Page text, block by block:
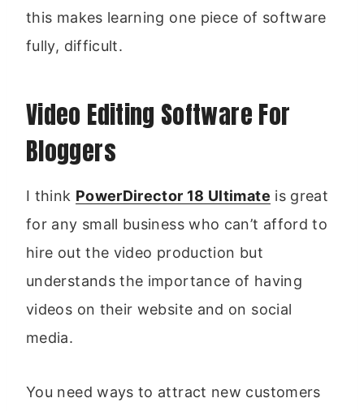
this makes learning one piece of software
fully, difficult.
Video Editing Software For
Bloggers
I think PowerDirector 18 Ultimate is great
for any small business who can’t afford to
hire out the video production but
understands the importance of having
videos on their website and on social
media.
You need ways to attract new customers